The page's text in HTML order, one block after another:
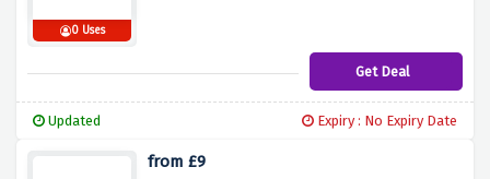
0 Uses
Get Deal
Updated Expiry : No Expiry Date
from £9